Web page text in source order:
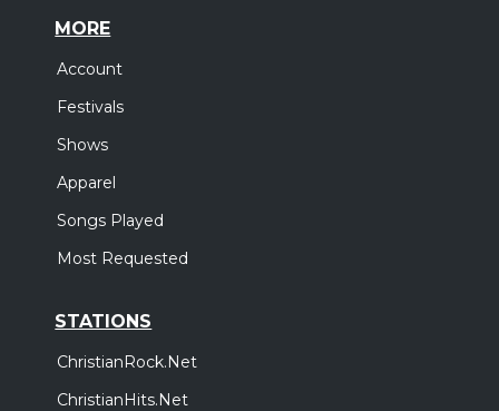
MORE
Account
Festivals
Shows
Apparel
Songs Played
Most Requested
STATIONS
ChristianRock.Net
ChristianHits.Net